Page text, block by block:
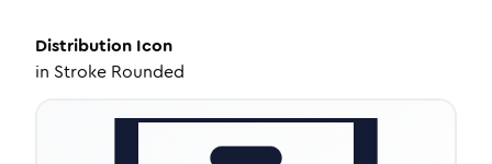
Distribution Icon
in Stroke Rounded